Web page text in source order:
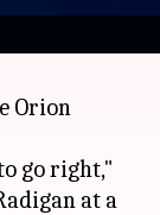
10-day
for the
Orion
go right,"
at a